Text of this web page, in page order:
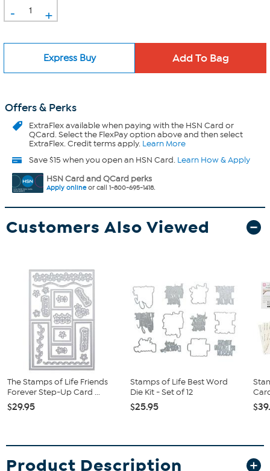
- +
Express Buy
Offers & Perks
ExtraFlexavailable when paying with the HSN Card or
QCard. Select the FlexPay option above and then select
ExtraFlex. Credit terms apply. Learn More
Save $15 when you open an HSN Card. Learn How & Apply
HSN Card and QCard perks
Apply onlineor call 1-800-695-1418.
Customers Also Viewed
The Stamps of Life Friends
Forever Step-Up Card ...
$29.95
Stamps of Life Best Word
Die Kit - Set of 12
$25.95
Product Description